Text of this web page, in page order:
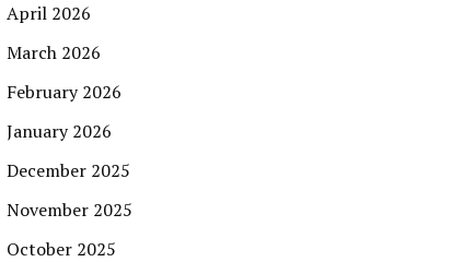
April 2026
March 2026
February 2026
January 2026
December 2025
November 2025
October 2025